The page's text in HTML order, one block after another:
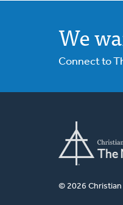
We
Connect to
© 2026 Christian